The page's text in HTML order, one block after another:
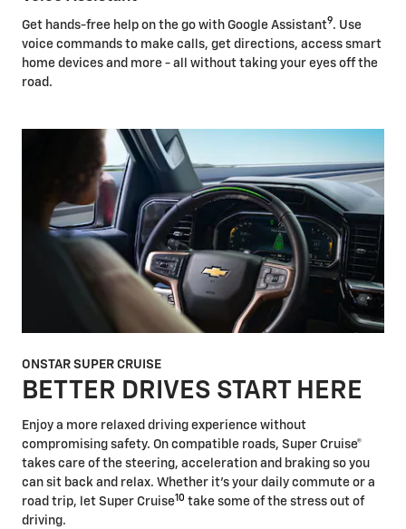
Get hands-free help on the go with Google Assistant9. Use
voice commands to make calls, get directions, access smart
home devices and more - all without taking your eyes off the
road.
ONSTAR SUPER CRUISE
BETTER DRIVES START HERE
Enjoy a more relaxed driving experience without
compromising safety. On compatible roads, Super Cruise®
takes care of the steering, acceleration and braking so you
can sit back and relax. Whether it's your daily commute or a
road trip, let Super Cruise10 take some of the stress out of
driving.